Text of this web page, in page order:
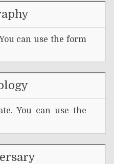
can use the form
You can use the